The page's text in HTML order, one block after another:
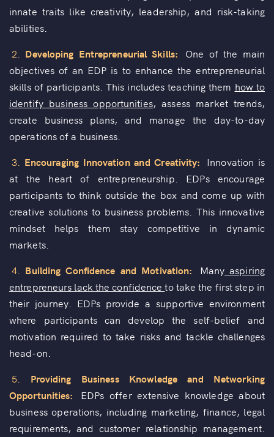
innate traits like creativity, leadership, and risk-taking
abilities.
2. Developing Entrepreneurial Skills:
One of the main
objectives of an EDP is to enhance the entrepreneurial
skills of participants. This includes teaching them how to
identify business opportunities, assess market trends,
create business plans, and manage the day-to-day
operations of a business.
3. Encouraging Innovation and Creativity: Innovation is
at the heart of entrepreneurship. EDPs encourage
participants to think outside the box and come up with
creative solutions to business problems. This innovative
mindset helps them stay competitive in dynamic
markets.
4. Building Confidence and Motivation: Manyaspiring
entrepreneurs lack the confidenceto take the first step in
their journey. EDPs provide a supportive environment
where participants can develop the self-belief and
motivation required to take risks and tackle challenges
head-on.
5. Providing Business Knowledge and Networking
Opportunities:
EDPs offer extensive knowledge about
business operations, including marketing, finance, legal
requirements, and customer relationship management.